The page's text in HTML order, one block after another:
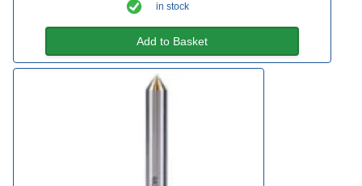
in stock
Add to Basket